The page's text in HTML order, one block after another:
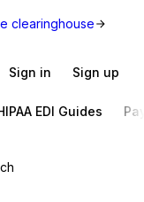
clearinghouse
Sign in Sign up
EDI Guides